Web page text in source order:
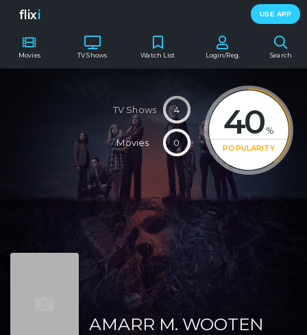
flixi USE APP
Movies TV Shows Search
Watch List Login/Reg.
40 %
POPULARITY
TV Shows 4
Movies 0
AMARR M. WOOTEN